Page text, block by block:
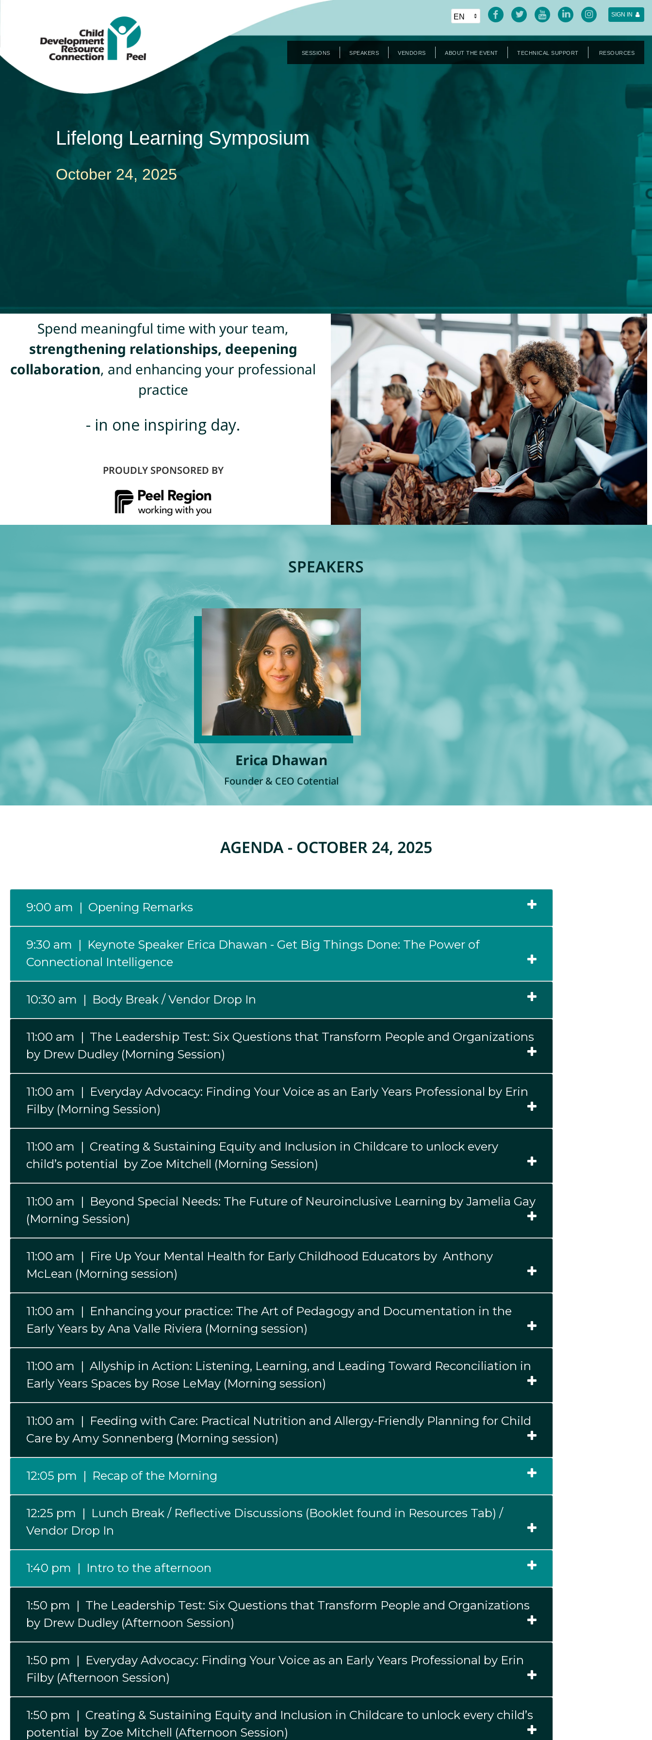
SIGN IN
SESSIONS SPEAKERS VENDORS ABOUT THE EVENT TECHNICAL SUPPORT RESOURCES
Lifelong Learning Symposium
October 24, 2025
Spend meaningful time with your team,
strengthening relationships, deepening
collaboration, and enhancing your professional
practice
- in one inspiring day.
PROUDLY SPONSORED BY
SPEAKERS
Erica Dhawan
Founder & CEO Cotential
AGENDA - OCTOBER 24, 2025
9:00 am | Opening Remarks
9:30 am | Keynote Speaker Erica Dhawan - Get Big Things Done: The Power of
Connectional Intelligence
10:30 am | Body Break / Vendor Drop In
11:00 am | The Leadership Test: Six Questions that Transform People and Organizations
by Drew Dudley (Morning Session)
11:00 am | Everyday Advocacy: Finding Your Voice as an Early Years Professional by Erin
Filby (Morning Session)
11:00 am | Creating & Sustaining Equity and Inclusion in Childcare to unlock every
child’s potential by Zoe Mitchell (Morning Session)
11:00 am | Beyond Special Needs: The Future of Neuroinclusive Learning by Jamelia Gay
(Morning Session)
11:00 am | Fire Up Your Mental Health for Early Childhood Educators by Anthony
McLean (Morning session)
11:00 am | Enhancing your practice: The Art of Pedagogy and Documentation in the
Early Years by Ana Valle Riviera (Morning session)
11:00 am | Allyship in Action: Listening, Learning, and Leading Toward Reconciliation in
Early Years Spaces by Rose LeMay (Morning session)
11:00 am | Feeding with Care: Practical Nutrition and Allergy-Friendly Planning for Child
Care by Amy Sonnenberg (Morning session)
12:05 pm | Recap of the Morning
12:25 pm | Lunch Break / Reflective Discussions (Booklet found in Resources Tab) /
Vendor Drop In
1:40 pm | Intro to the afternoon
1:50 pm | The Leadership Test: Six Questions that Transform People and Organizations
by Drew Dudley (Afternoon Session)
1:50 pm | Everyday Advocacy: Finding Your Voice as an Early Years Professional by Erin
Filby (Afternoon Session)
1:50 pm | Creating & Sustaining Equity and Inclusion in Childcare to unlock every child’s
potential by Zoe Mitchell (Afternoon Session)